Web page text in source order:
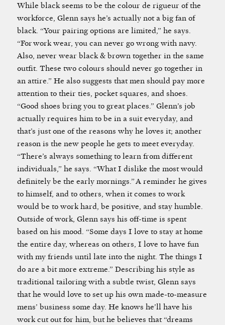
While black seems to be the colour de rigueur of the
workforce, Glenn says he’s actually not a big fan of
black. “Your pairing options are limited,” he says.
“For work wear, you can never go wrong with navy.
Also, never wear black & brown together in the same
outfit. These two colours should never go together in
an attire.” He also suggests that men should pay more
attention to their ties, pocket squares, and shoes.
“Good shoes bring you to great places.” Glenn’s job
actually requires him to be in a suit everyday, and
that’s just one of the reasons why he loves it; another
reason is the new people he gets to meet everyday.
“There’s always something to learn from different
individuals,” he says. “What I dislike the most would
definitely be the early mornings.” A reminder he gives
to himself, and to others, when it comes to work
would be to work hard, be positive, and stay humble.
Outside of work, Glenn says his off-time is spent
based on his mood. “Some days I love to stay at home
the entire day, whereas on others, I love to have fun
with my friends until late into the night. The things I
do are a bit more extreme.” Describing his style as
traditional tailoring with a subtle twist, Glenn says
that he would love to set up his own made-to-measure
mens’ business some day. He knows he’ll have his
work cut out for him, but he believes that “dreams